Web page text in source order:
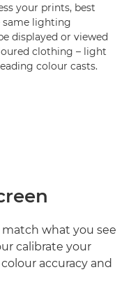
your prints, best
same lighting
displayed or viewed
clothing – light
colour casts.
what you see
calibrate your
accuracy and